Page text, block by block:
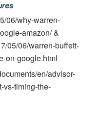
06/why-warren-
amazon/ &
05/06/warren-buffett-
on-google.html
en/advisor-
vs-timing-the-